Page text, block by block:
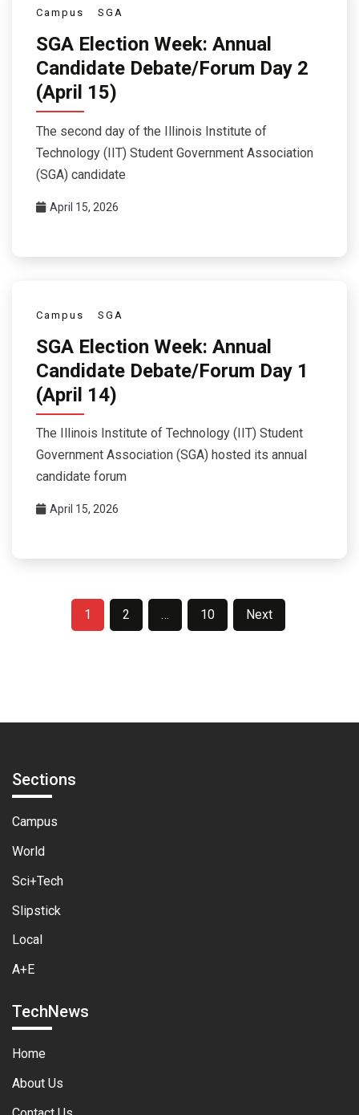
Campus SGA
SGA Election Week: Annual
Candidate Debate/Forum Day 2
(April 15)
The second day of the Illinois Institute of
Technology (IIT) Student Government Association
(SGA) candidate
April 15, 2026
Campus SGA
SGA Election Week: Annual
Candidate Debate/Forum Day 1
(April 14)
The Illinois Institute of Technology (IIT) Student
Government Association (SGA) hosted its annual
candidate forum
April 15, 2026
1 2 … 10 Next
Sections
Campus
World
Sci+Tech
Slipstick
Local
A+E
TechNews
Home
About Us